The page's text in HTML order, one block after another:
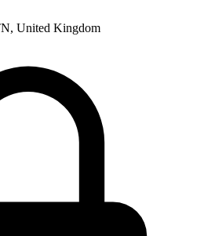
United Kingdom